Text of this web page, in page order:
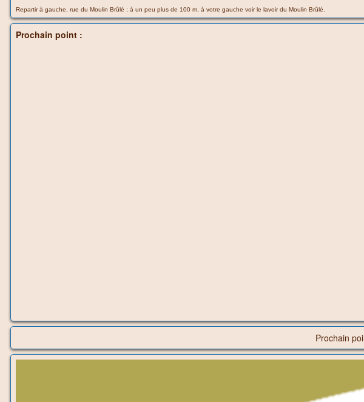
Repartir à gauche, rue du Moulin Brûlé ; à un peu plus de 100 m, à votre gauche voir le lavoir du Moulin Brûlé.
Prochain point :
Prochain